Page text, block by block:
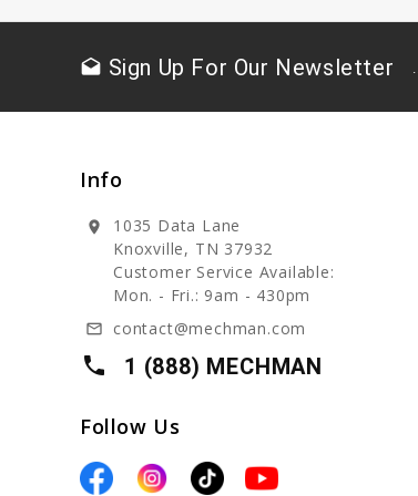
drafts Sign Up For Our Newsletter
Info
location_on
1035 Data Lane
Knoxville, TN 37932
Customer Service Available:
Mon. - Fri.: 9am - 430pm
mail_outline contact@mechman.com
local_phone 1 (888) MECHMAN
Follow Us